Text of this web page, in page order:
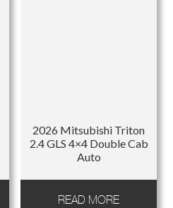
2026 Mitsubishi Triton
2.4 GLS 4×4 Double Cab
Auto
READ MORE